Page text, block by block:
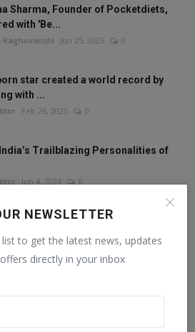
NEWSLETTER
list to get the latest news, updates
directly in your inbox
Sharma, Founder of Pocketdiets,
with 'Be...
Raghuvanshi Jun 25, 2023 0
star created a world record by
with ...
Feb 26, 2025 0
Trailblazing Personalities of
Jun 4, 2024 0
Linkedin